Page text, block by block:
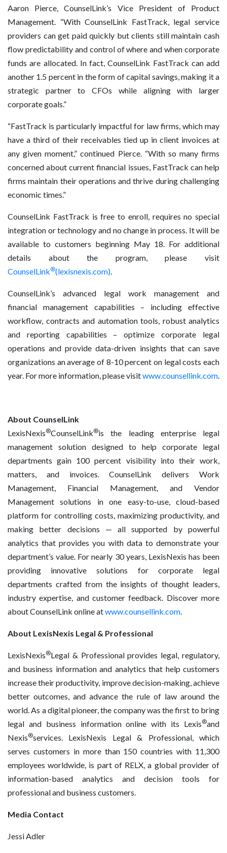
Aaron Pierce, CounselLink’s Vice President of Product
Management. “With CounselLink FastTrack, legal service
providers can get paid quickly but clients still maintain cash
flow predictability and control of where and when corporate
funds are allocated. In fact, CounselLink FastTrack can add
another 1.5 percent in the form of capital savings, making it a
strategic partner to CFOs while aligning with larger
corporate goals.”
“FastTrack is particularly impactful for law firms, which may
have a third of their receivables tied up in client invoices at
any given moment,” continued Pierce. “With so many firms
concerned about current financial issues, FastTrack can help
firms maintain their operations and thrive during challenging
economic times.”
CounselLink FastTrack is free to enroll, requires no special
integration or technology and no change in process. It will be
available to customers beginning May 18. For additional
details about the program, please visit
CounselLink®(lexisnexis.com).
CounselLink’s advanced legal work management and
financial management capabilities – including effective
workflow, contracts and automation tools, robust analytics
and reporting capabilities – optimize corporate legal
operations and provide data-driven insights that can save
organizations an average of 8-10 percent on legal costs each
year. For more information, please visitwww.counsellink.com.
About CounselLink
LexisNexis®CounselLink®is the leading enterprise legal
management solution designed to help corporate legal
departments gain 100 percent visibility into their work,
matters, and invoices. CounselLink delivers Work
Management, Financial Management, and Vendor
Management solutions in one easy-to-use, cloud-based
platform for controlling costs, maximizing productivity, and
making better decisions — all supported by powerful
analytics that provides you with data to demonstrate your
department’s value. For nearly 30 years, LexisNexis has been
providing innovative solutions for corporate legal
departments crafted from the insights of thought leaders,
industry expertise, and customer feedback. Discover more
about CounselLink online atwww.counsellink.com.
About LexisNexis Legal & Professional
LexisNexis®Legal & Professional provides legal, regulatory,
and business information and analytics that help customers
increase their productivity, improve decision-making, achieve
better outcomes, and advance the rule of law around the
world. As a digital pioneer, the company was the first to bring
legal and business information online with its Lexis®and
Nexis®services. LexisNexis Legal & Professional, which
serves customers in more than 150 countries with 11,300
employees worldwide, is part of RELX, a global provider of
information-based analytics and decision tools for
professional and business customers.
Media Contact
Jessi Adler